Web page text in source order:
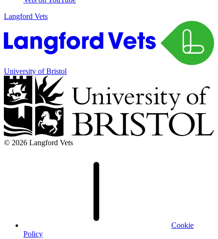
Langford Vets
University of Bristol
© 2026 Langford Vets
Cookie
Policy